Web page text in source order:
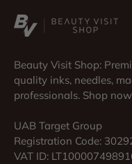
Beauty Visit Shop:
quality inks, needles,
professionals. Shop
UAB Target Group
Registration Code:
VAT ID: